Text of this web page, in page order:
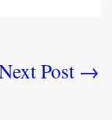
Post →